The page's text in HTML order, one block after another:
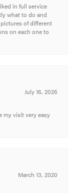
in full service
what to do and
of different
on each one to
July 16, 2026
my visit very easy
March 13, 2020